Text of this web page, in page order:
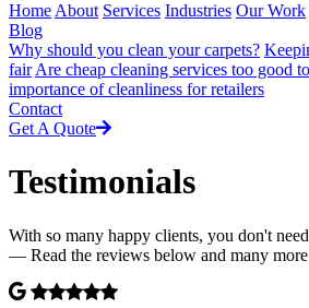
Home About Services Industries Our Work
Blog
Why should you clean your carpets?
fair Are cheap cleaning services too good
importance of cleanliness for retailers
Contact
Get A Quote
Testimonials
With so many happy clients, you don't
— Read the reviews below and many